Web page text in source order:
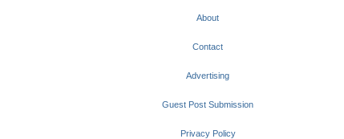
About
Contact
Advertising
Guest Post Submission
Privacy Policy